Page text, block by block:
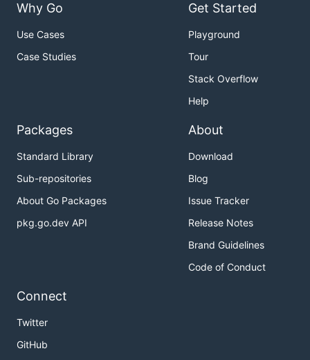
Why Go
Use Cases
Case Studies
Get Started
Playground
Tour
Stack Overflow
Help
Packages
Standard Library
Sub-repositories
About Go Packages
pkg.go.dev API
About
Download
Blog
Issue Tracker
Release Notes
Brand Guidelines
Code of Conduct
Connect
Twitter
GitHub